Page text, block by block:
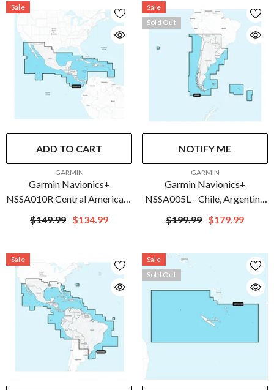
Sale
ADD TO CART
GARMIN
Garmin Navionics+
NSSA010R Central America &
Caribbean | 010-C1451-20
$149.99 $134.99
Sale
Sold Out
NOTIFY ME
GARMIN
Garmin Navionics+
NSSA005L - Chile, Argentina
& Easter Island - Marine Chart
| 010-C1286-20
$199.99 $179.99
Sale
Sale
Sold Out